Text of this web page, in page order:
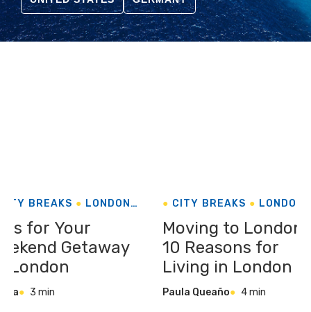
BREAKS
LONDON
for Your
Getaway
London
3 min
CITY BREAKS
LONDON
Moving to London:
10 Reasons for
Living in London
Paula Queaño 4 min